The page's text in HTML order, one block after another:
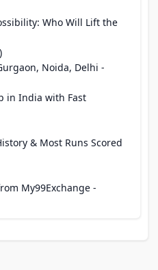
Who Will Lift the
Noida, Delhi -
in India with Fast
& Most Runs Scored
My99Exchange -